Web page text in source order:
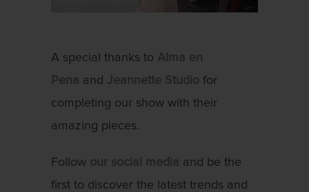
A special thanks to Alma en
Pena and Jeannette Studio for
completing our show with their
amazing pieces.
Follow our social media and be the
first to discover the latest trends and